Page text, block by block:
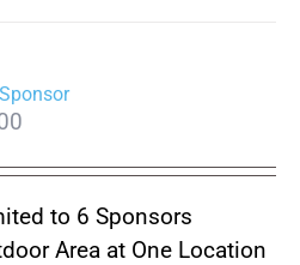
to 6 Sponsors
Area at One Location